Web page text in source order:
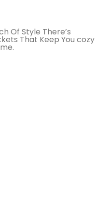
Of Style There’s
That Keep You cozy